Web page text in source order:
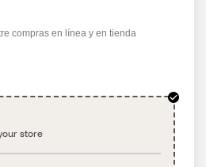
compras en línea y en tienda
store